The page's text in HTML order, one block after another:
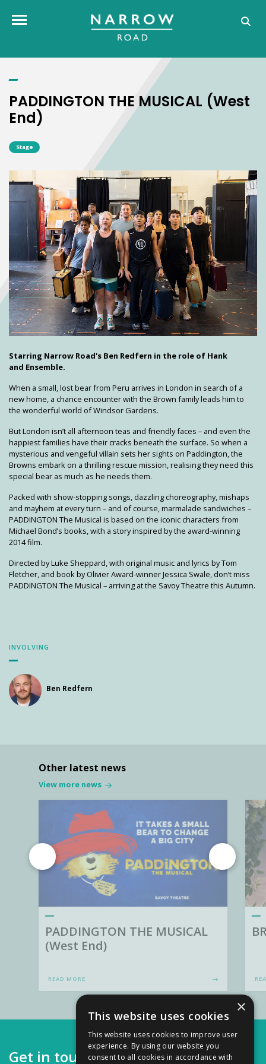
Toggle navigation
PADDINGTON THE MUSICAL (West
End)
Stage
Starring Narrow Road's Ben Redfern in the role of Hank
and Ensemble.
When a small, lost bear from Peru arrives in London in search of a
new home, a chance encounter with the Brown family leads him to
the wonderful world of Windsor Gardens.
But London isn’t all afternoon teas and friendly faces – and even the
happiest families have their cracks beneath the surface. So when a
mysterious and vengeful villain sets her sights on Paddington, the
Browns embark on a thrilling rescue mission, realising they need this
special bear as much as he needs them.
Packed with show-stopping songs, dazzling choreography, mishaps
and mayhem at every turn – and of course, marmalade sandwiches –
PADDINGTON The Musical is based on the iconic characters from
Michael Bond’s books, with a story inspired by the award-winning
2014 film.
Directed by Luke Sheppard, with original music and lyrics by Tom
Fletcher, and book by Olivier Award-winner Jessica Swale, don’t miss
PADDINGTON The Musical – arriving at the Savoy Theatre this Autumn.
INVOLVING
Ben Redfern
Other latest news
View more news
PADDINGTON THE MUSICAL
(West End)
READ MORE
Get in touch
×
This website uses cookies
This website uses cookies to improve user
experience. By using our website you
consent to all cookies in accordance with